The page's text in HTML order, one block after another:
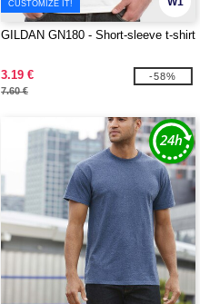
CUSTOMIZE IT!
GILDAN GN180 - Short-sleeve t-shirt
3.19 €
7.60 €
-58%